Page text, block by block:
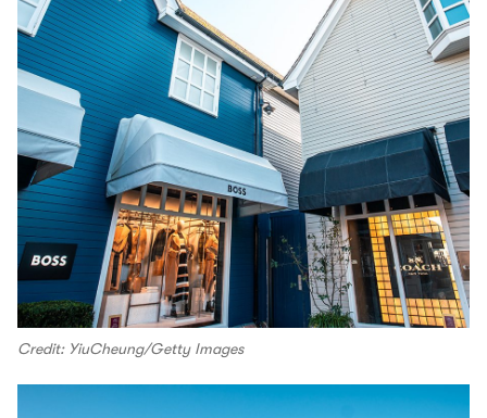
Credit: YiuCheung/Getty Images